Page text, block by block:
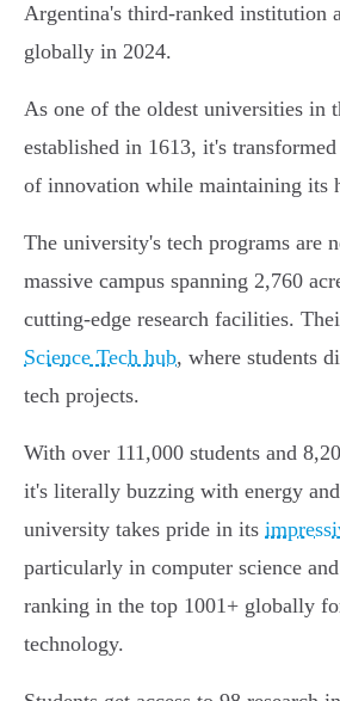
Argentina's third-ranked institution
globally in 2024.
As one of the oldest universities in
established in 1613, it's
of innovation while maintaining its
The university's tech programs are
massive campus spanning 2,760
cutting-edge research facilities.
Science Tech hub, where students
tech projects.
With over 111,000 students and
it's literally buzzing with energy
university takes pride in its
particularly in computer science
ranking in the top 1001+ globally
technology.